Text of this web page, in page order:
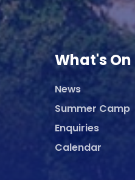
What's On
News
Summer Camp
Enquiries
Calendar